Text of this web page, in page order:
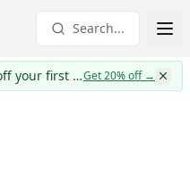
Search...
CapWages turns TWO: 20% off your first yearGet 20% off→